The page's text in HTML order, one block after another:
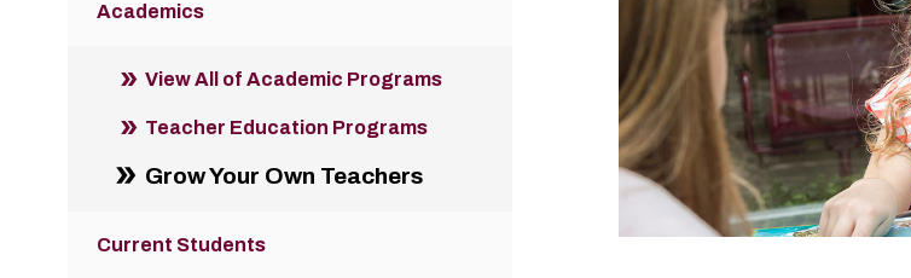
Academics
View All of Academic Programs
Teacher Education Programs
Grow Your Own Teachers
Current Students